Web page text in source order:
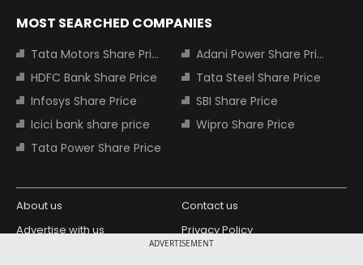
ADVERTISEMENT
MOST SEARCHED COMPANIES
Tata Motors Share Price
Adani Power Share Price
HDFC Bank Share Price
Tata Steel Share Price
Infosys Share Price
SBI Share Price
Icici bank share price
Wipro Share Price
Tata Power Share Price
About us
Contact us
Advertise with us
Privacy Policy